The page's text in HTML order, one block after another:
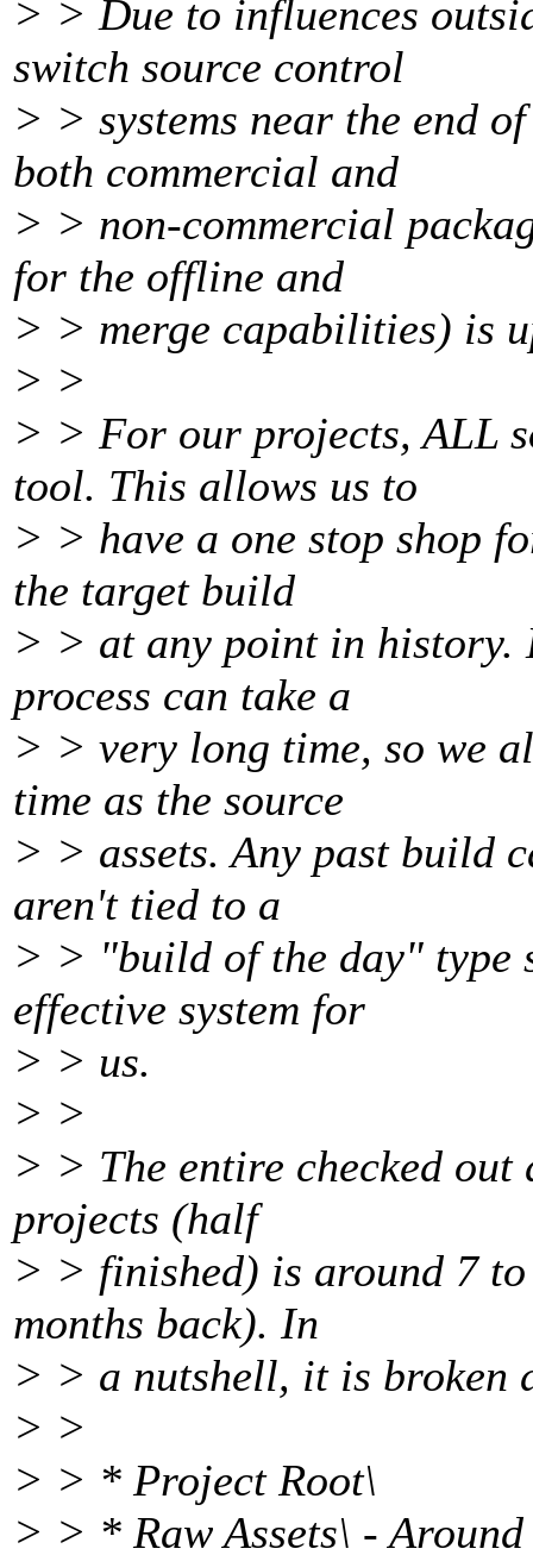
> > Due to influences
switch source control
> > systems near the end
both commercial and
> > non-commercial
for the offline and
> > merge capabilities) is
> >
> > For our projects, ALL
tool. This allows us to
> > have a one stop shop
the target build
> > at any point in history.
process can take a
> > very long time, so we
time as the source
> > assets. Any past build
aren't tied to a
> > "build of the day" type
effective system for
> > us.
> >
> > The entire checked
projects (half
> > finished) is around 7
months back). In
> > a nutshell, it is broken
> >
> > * Project Root\
> > * Raw Assets\ -